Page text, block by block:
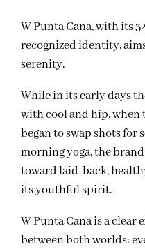
W Punta Cana, with its
recognized identity,
serenity.
While in its early days
with cool and hip, when
began to swap shots
morning yoga, the
toward laid-back,
its youthful spirit.
W Punta Cana is a clear
between both worlds: